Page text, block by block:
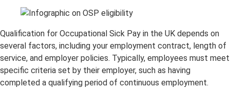
Qualification for Occupational Sick Pay in the UK depends on
several factors, including your employment contract, length of
service, and employer policies. Typically, employees must meet
specific criteria set by their employer, such as having
completed a qualifying period of continuous employment.